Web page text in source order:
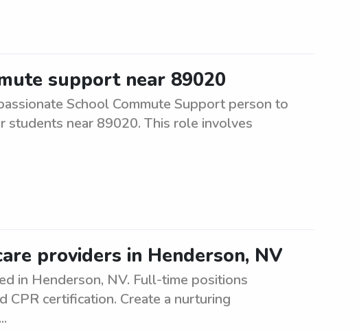
support near 89020
School Commute Support person to
near 89020. This role involves
providers in Henderson, NV
in Henderson, NV. Full-time positions
CPR certification. Create a nurturing